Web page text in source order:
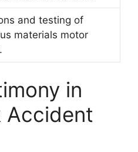
and testing of
materials motor
in
Accident